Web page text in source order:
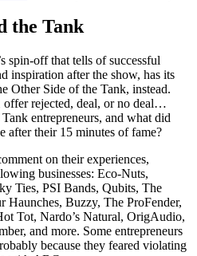
the Tank
spin-off that tells of successful
inspiration after the show, has its
Other Side of the Tank, instead.
offer rejected, deal, or no deal…
entrepreneurs, and what did
after their 15 minutes of fame?
on their experiences,
businesses: Eco-Nuts,
Ties, PSI Bands, Qubits, The
Haunches, Buzzy, The ProFender,
Tot, Nardo’s Natural, OrigAudio,
and more. Some entrepreneurs
because they feared violating